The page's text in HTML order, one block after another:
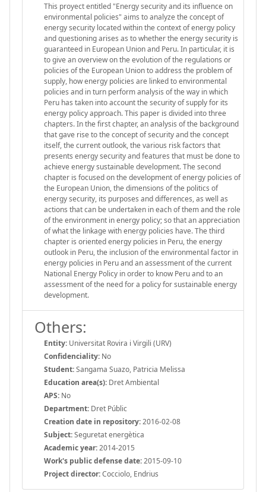
This proyect entitled "Energy security and its influence on
environmental policies" aims to analyze the concept of
energy security located within the context of energy policy
and questioning arises as to whether the energy security is
guaranteed in European Union and Peru. In particular, it is
to give an overview on the evolution of the regulations or
policies of the European Union to address the problem of
supply, how energy policies are linked to environmental
policies and in turn perform analysis of the way in which
Peru has taken into account the security of supply for its
energy policy approach. This paper is divided into three
chapters. In the first chapter, an analysis of the background
that gave rise to the concept of security and the concept
itself, the current outlook, the various risk factors that
presents energy security and features that must be done to
achieve energy sustainable development. The second
chapter is focused on the development of energy policies of
the European Union, the dimensions of the politics of
energy security, its purposes and differences, as well as
actions that can be undertaken in each of them and the role
of the environment in energy policy; so that an appreciation
of what the linkage with energy policies have. The third
chapter is oriented energy policies in Peru, the energy
outlook in Peru, the inclusion of the environmental factor in
energy policies in Peru and an assessment of the current
National Energy Policy in order to know Peru and to an
assessment of the need for a policy for sustainable energy
development.
Others:
Entity: Universitat Rovira i Virgili (URV)
Confidenciality: No
Student:Sangama Suazo, Patricia Melissa
Education area(s): Dret Ambiental
APS: No
Department: Dret Públic
Creation date in repository:2016-02-08
Subject:Seguretat energètica
Academic year:2014-2015
Work's public defense date:2015-09-10
Project director:Cocciolo, Endrius